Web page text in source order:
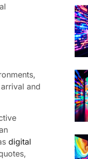
and
digital